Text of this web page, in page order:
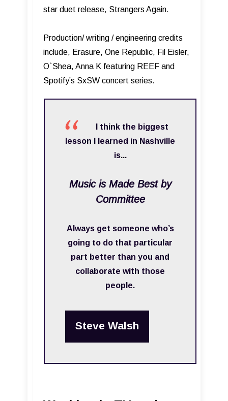
star duet release, Strangers Again.
Production/ writing / engineering credits
include, Erasure, One Republic, Fil Eisler,
O`Shea, Anna K featuring REEF and
Spotify’s SxSW concert series.
I think the biggest
lesson I learned in Nashville
is...
Music is Made Best by
Committee
Always get someone who’s
going to do that particular
part better than you and
collaborate with those
people.
Steve Walsh